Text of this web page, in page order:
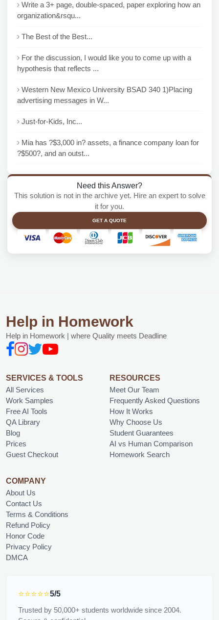
Write a 3+ page, double-spaced, paper exploring how an
organization&rsqu...
The Best of the Best...
For the discussion, I would like you to come up with a
hypothesis that reflects ...
Western New Mexico University BSAD 340 1)Placing
advertising messages in W...
Just-for-Kids, Inc...
Mia has ?$3,000 in? assets, a finance company loan for
?$500?, and an outst...
Need this Answer?
This solution is not in the archive yet. Hire an expert to solve
it for you.
GET A QUOTE
Help in Homework
Help in Homework | where Quality meets Deadline
SERVICES & TOOLS
All Services
Work Samples
Free AI Tools
QA Library
Blog
Prices
Guest Checkout
RESOURCES
Meet Our Team
Frequently Asked Questions
How It Works
Why Choose Us
Student Guarantees
AI vs Human Comparison
Homework Search
COMPANY
About Us
Contact Us
Terms & Conditions
Refund Policy
Honor Code
Privacy Policy
DMCA
⭐⭐⭐⭐⭐5/5
Trusted by 50,000+ students worldwide since 2004.